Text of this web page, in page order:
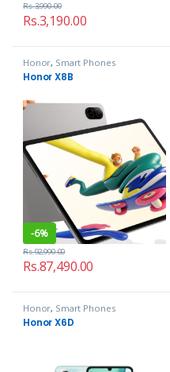
Rs.3,190.00
Rs.3,990.00
Honor, Smart Phones
Honor X8B
-6%
Rs.87,490.00
Rs.92,990.00
Honor, Smart Phones
Honor X6D